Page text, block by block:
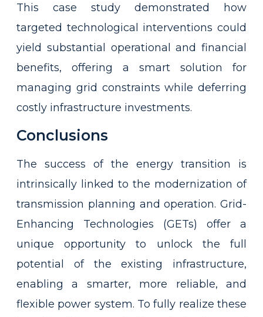
This case study demonstrated how
targeted technological interventions could
yield substantial operational and financial
benefits, offering a smart solution for
managing grid constraints while deferring
costly infrastructure investments.
Conclusions
The success of the energy transition is
intrinsically linked to the modernization of
transmission planning and operation. Grid-
Enhancing Technologies (GETs) offer a
unique opportunity to unlock the full
potential of the existing infrastructure,
enabling a smarter, more reliable, and
flexible power system. To fully realize these